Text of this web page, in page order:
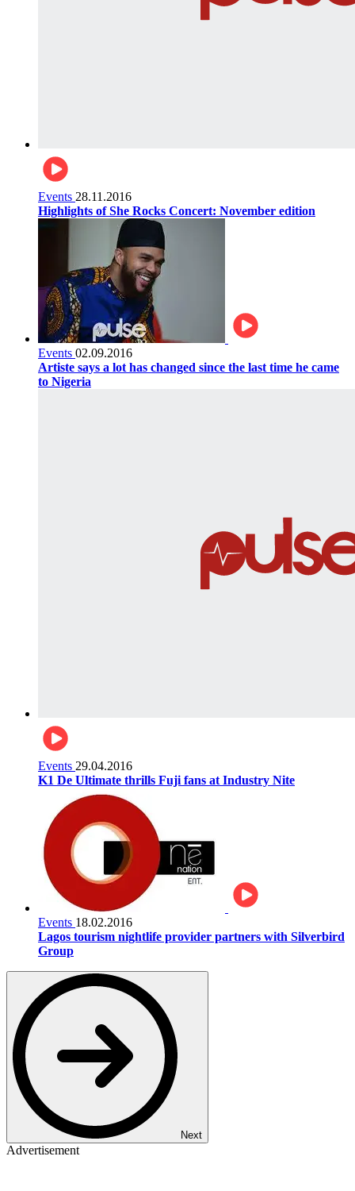
Events 28.11.2016
Highlights of She Rocks Concert: November edition
Events 02.09.2016
Artiste says a lot has changed since the last time he came
to Nigeria
Events 29.04.2016
K1 De Ultimate thrills Fuji fans at Industry Nite
Events 18.02.2016
Lagos tourism nightlife provider partners with Silverbird
Group
Next
Advertisement